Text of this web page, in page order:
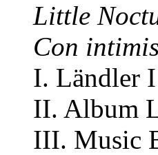
Little
Con
I. Ländler
II. Album
III. Music